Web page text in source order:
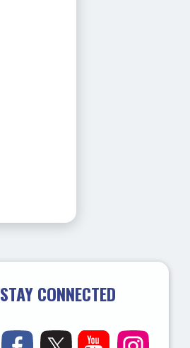
STAY CONNECTED